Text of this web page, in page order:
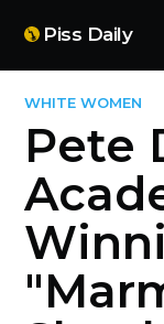
Piss Daily
WHITE WOMEN
Pete